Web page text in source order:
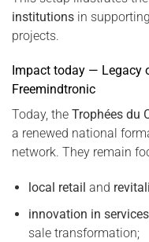
institutions in
projects.
Impact today — Legacy
Freemindtronic
Today, the Trophées du
a renewed national
network. They remain
local retail and
innovation in services
sale transformation;